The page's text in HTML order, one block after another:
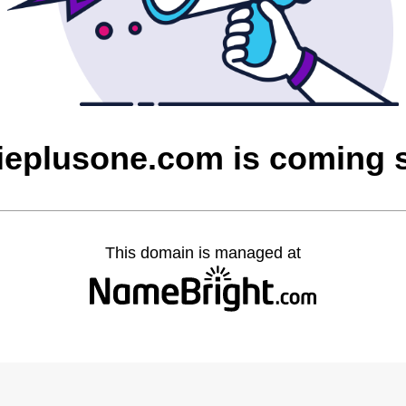
is coming
This domain is managed at